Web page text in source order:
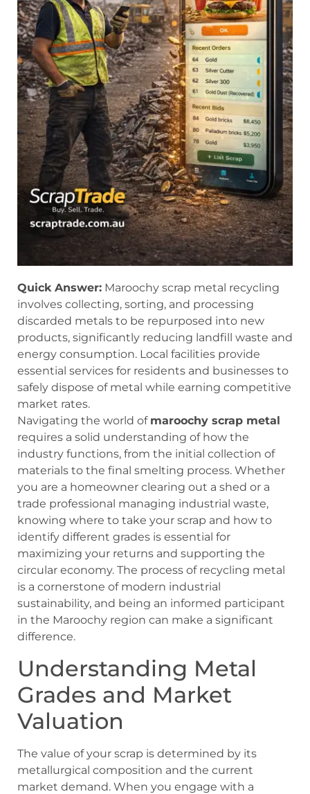
Quick Answer: Maroochy scrap metal recycling
involves collecting, sorting, and processing
discarded metals to be repurposed into new
products, significantly reducing landfill waste and
energy consumption. Local facilities provide
essential services for residents and businesses to
safely dispose of metal while earning competitive
market rates.
Navigating the world of maroochy scrap metal
requires a solid understanding of how the
industry functions, from the initial collection of
materials to the final smelting process. Whether
you are a homeowner clearing out a shed or a
trade professional managing industrial waste,
knowing where to take your scrap and how to
identify different grades is essential for
maximizing your returns and supporting the
circular economy. The process of recycling metal
is a cornerstone of modern industrial
sustainability, and being an informed participant
in the Maroochy region can make a significant
difference.
Understanding Metal
Grades and Market
Valuation
The value of your scrap is determined by its
metallurgical composition and the current
market demand. When you engage with a